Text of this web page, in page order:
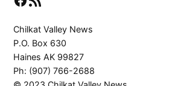
Chilkat Valley News
P.O. Box 630
Haines AK 99827
Ph: (907) 766-2688